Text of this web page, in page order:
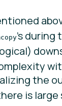
’s
the
is